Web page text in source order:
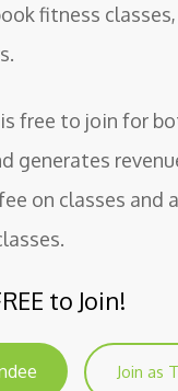
fitness
free to join for
generates
on classes and
to Join!
Join as